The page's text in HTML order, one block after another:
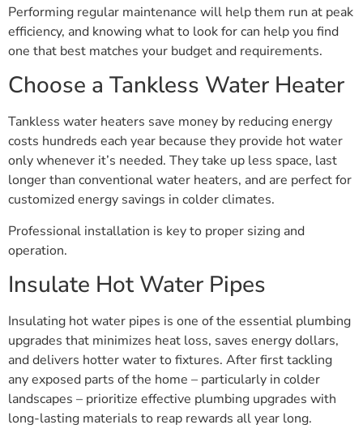
Performing regular maintenance will help them run at peak
efficiency, and knowing what to look for can help you find
one that best matches your budget and requirements.
Choose a Tankless Water Heater
Tankless water heaters save money by reducing energy
costs hundreds each year because they provide hot water
only whenever it’s needed. They take up less space, last
longer than conventional water heaters, and are perfect for
customized energy savings in colder climates.
Professional installation is key to proper sizing and
operation.
Insulate Hot Water Pipes
Insulating hot water pipes is one of the essential plumbing
upgrades that minimizes heat loss, saves energy dollars,
and delivers hotter water to fixtures. After first tackling
any exposed parts of the home – particularly in colder
landscapes – prioritize effective plumbing upgrades with
long-lasting materials to reap rewards all year long.